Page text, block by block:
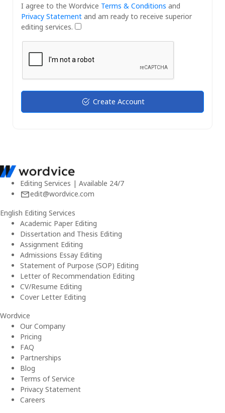
I agree to the Wordvice Terms & Conditions and
Privacy Statement and am ready to receive superior
editing services.
Create Account
Editing Services | Available 24/7
edit@wordvice.com
English Editing Services
Academic Paper Editing
Dissertation and Thesis Editing
Assignment Editing
Admissions Essay Editing
Statement of Purpose (SOP) Editing
Letter of Recommendation Editing
CV/Resume Editing
Cover Letter Editing
Wordvice
Our Company
Pricing
FAQ
Partnerships
Blog
Terms of Service
Privacy Statement
Careers